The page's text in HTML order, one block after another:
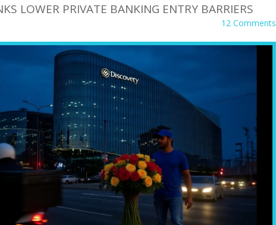
LOWER PRIVATE BANKING ENTRY BARRIERS
12 Comments